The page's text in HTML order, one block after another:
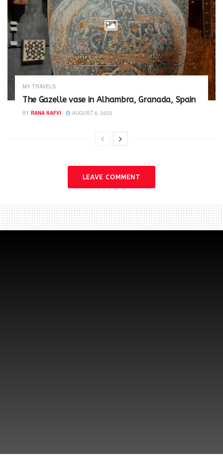
MY TRAVELS
The Gazelle vase in Alhambra, Granada, Spain
BY RANA SAFVI AUGUST 6, 2025
LEAVE COMMENT